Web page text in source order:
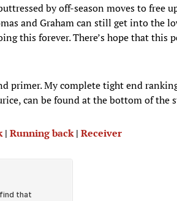
by off-season moves to free
and Graham can still get into the
this forever. There’s hope that this
primer. My complete tight end
can be found at the bottom of the
| Running back| Receiver